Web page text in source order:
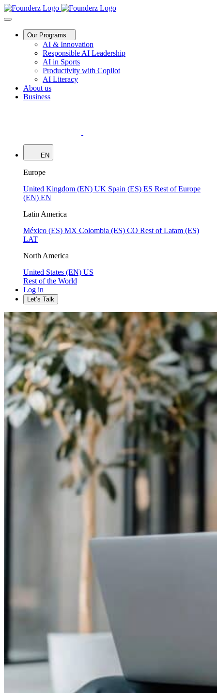
Our Programs
AI & Innovation
Responsible AI Leadership
AI in Sports
Productivity with Copilot
AI Literacy
About us
Business
EN
Europe
United Kingdom (EN) UK Spain (ES) ES Rest of Europe
(EN) EN
Latin America
México (ES) MX Colombia (ES) CO Rest of Latam (ES)
LAT
North America
United States (EN) US
Rest of the World
Log in
Let’s Talk